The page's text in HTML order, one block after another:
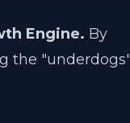
Engine. By
the